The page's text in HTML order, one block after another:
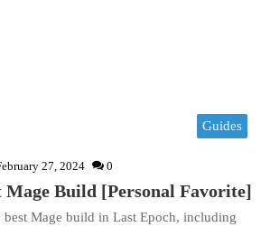
Guides
27, 2024 0
Mage Build [Personal Favorite]
best Mage build in Last Epoch, including